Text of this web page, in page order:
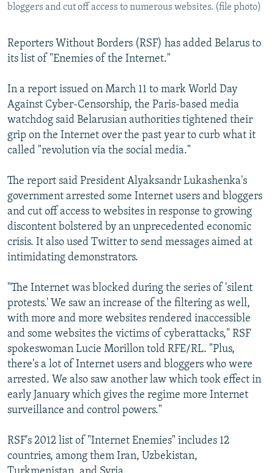
Subscribe
FOLLOW US
All RFE/RL sites
bloggers and cut off access to numerous websites. (file photo)
Reporters Without Borders (RSF) has added Belarus to
its list of "Enemies of the Internet."
In a report issued on March 11 to mark World Day
Against Cyber-Censorship, the Paris-based media
watchdog said Belarusian authorities tightened their
grip on the Internet over the past year to curb what it
called "revolution via the social media."
The report said President Alyaksandr Lukashenka's
government arrested some Internet users and bloggers
and cut off access to websites in response to growing
discontent bolstered by an unprecedented economic
crisis. It also used Twitter to send messages aimed at
intimidating demonstrators.
"The Internet was blocked during the series of 'silent
protests.' We saw an increase of the filtering as well,
with more and more websites rendered inaccessible
and some websites the victims of cyberattacks," RSF
spokeswoman Lucie Morillon told RFE/RL. "Plus,
there's a lot of Internet users and bloggers who were
arrested. We also saw another law which took effect in
early January which gives the regime more Internet
surveillance and control powers."
RSF's 2012 list of "Internet Enemies" includes 12
countries, among them Iran, Uzbekistan,